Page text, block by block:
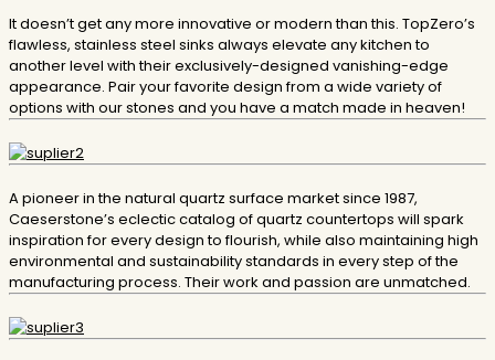
​It doesn’t get any more innovative or modern than this. TopZero’s
flawless, stainless steel sinks always elevate any kitchen to
another level with their exclusively-designed vanishing-edge
appearance. Pair your favorite design from a wide variety of
options with our stones and you have a match made in heaven!
​A pioneer in the natural quartz surface market since 1987,
Caeserstone’s eclectic catalog of quartz countertops will spark
inspiration for every design to flourish, while also maintaining high
environmental and sustainability standards in every step of the
manufacturing process. Their work and passion are unmatched.